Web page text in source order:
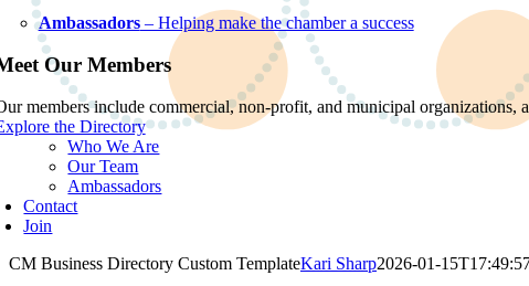
Ambassadors– Helping make the chamber a success
Our Members
members include commercial, non-profit, and municipal
the Directory
Who We Are
Our Team
Ambassadors
Contact
Join
CM Business Directory Custom TemplateKari Sharp2026-01-